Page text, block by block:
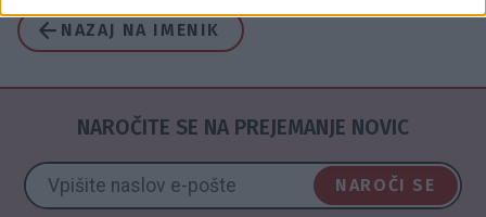
NAZAJ NA IMENIK
NAROČITE SE NA PREJEMANJE NOVIC
NAROČI SE